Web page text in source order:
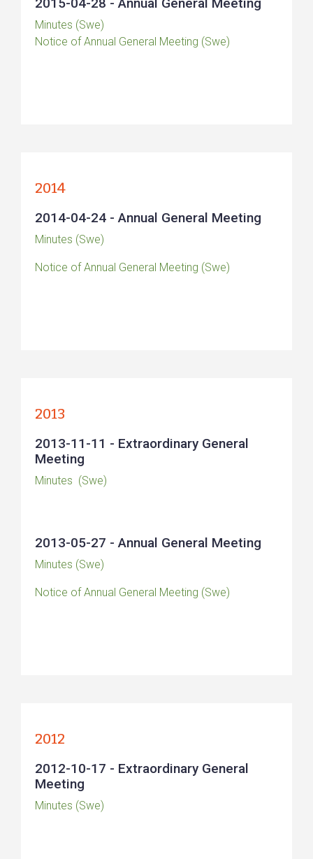
Minutes (Swe)
Notice of Annual General Meeting (Swe)
2014
2014-04-24 - Annual General Meeting
Minutes (Swe)
Notice of Annual General Meeting (Swe)
2013
2013-11-11 - Extraordinary General
Meeting
Minutes (Swe)
2013-05-27 - Annual General Meeting
Minutes (Swe)
Notice of Annual General Meeting (Swe)
2012
2012-10-17 - Extraordinary General
Meeting
Minutes (Swe)